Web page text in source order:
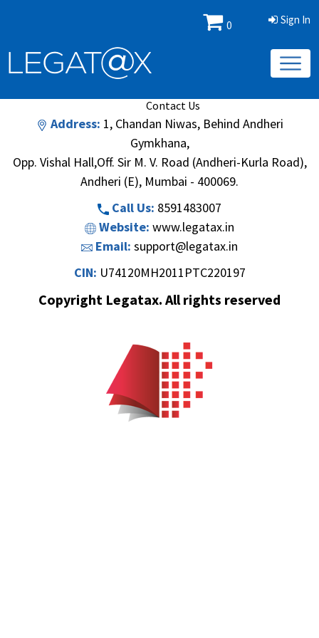
Sign In
0
Search Methodology
Contact Us
Address: 1, Chandan Niwas, Behind Andheri
Gymkhana,
Opp. Vishal Hall,Off. Sir M. V. Road (Andheri-Kurla Road),
Andheri (E), Mumbai - 400069.
Call Us: 8591483007
Website: www.legatax.in
Email: support@legatax.in
CIN: U74120MH2011PTC220197
Copyright Legatax. All rights reserved